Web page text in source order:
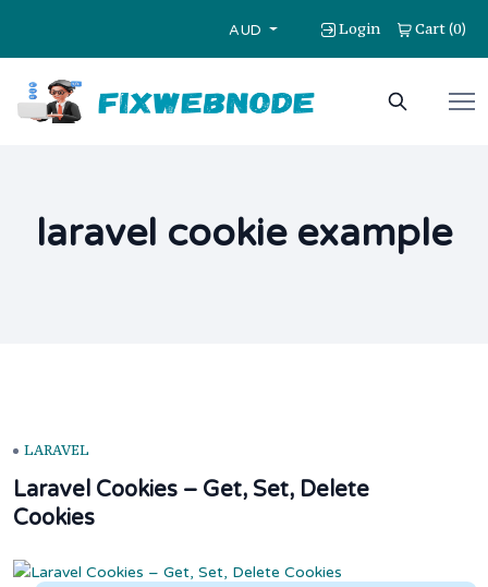
AUD Login Cart(0)
laravel cookie example
LARAVEL
Laravel Cookies – Get, Set, Delete
Cookies